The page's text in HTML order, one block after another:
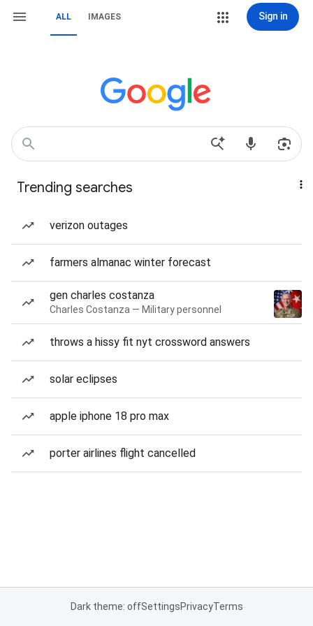
ALL IMAGES Sign in
Trending searches
verizon outages
farmers almanac winter forecast
gen charles costanza
Charles Costanza — Military personnel
throws a hissy fit nyt crossword answers
solar eclipses
apple iphone 18 pro max
porter airlines flight cancelled
Dark theme: offSettingsPrivacyTerms